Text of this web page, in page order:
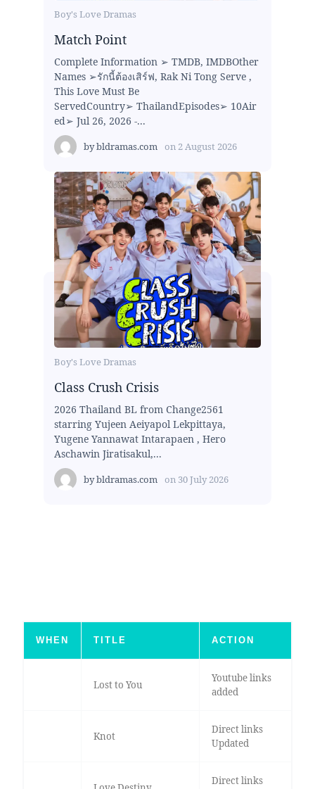
Boy's Love Dramas
Match Point
Complete Information ➢ TMDB, IMDBOther
Names ➢รักนี้ต้องเสิร์ฟ, Rak Ni Tong Serve ,
This Love Must Be
ServedCountry➢ ThailandEpisodes➢ 10Air
ed➢ Jul 26, 2026 -...
bybldramas.com on 2 August 2026
Boy's Love Dramas
Class Crush Crisis
2026 Thailand BL from Change2561
starring Yujeen Aeiyapol Lekpittaya,
Yugene Yannawat Intarapaen , Hero
Aschawin Jiratisakul,...
bybldramas.com on 30 July 2026
WHEN TITLE ACTION
Lost to You
Youtube links
added
Knot
Direct links
Updated
Direct links